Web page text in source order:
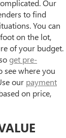
Our
to find
You can
on the lot,
of your budget.
get pre-
see where you
our payment
on price,